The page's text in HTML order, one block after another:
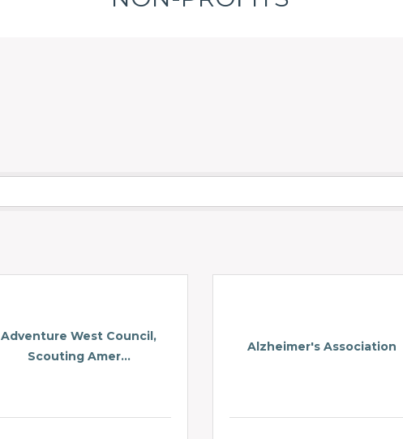
Adventure West Council,
Scouting Amer...
Alzheimer's Association